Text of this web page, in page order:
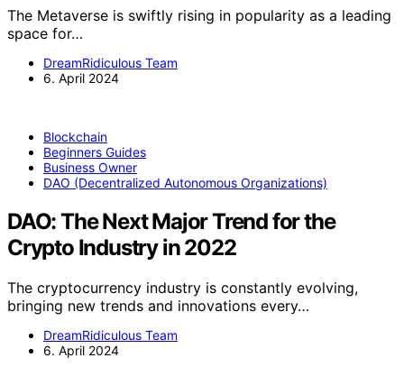
The Metaverse is swiftly rising in popularity as a leading
space for…
DreamRidiculous Team
6. April 2024
Blockchain
Beginners Guides
Business Owner
DAO (Decentralized Autonomous Organizations)
DAO: The Next Major Trend for the
Crypto Industry in 2022
The cryptocurrency industry is constantly evolving,
bringing new trends and innovations every…
DreamRidiculous Team
6. April 2024